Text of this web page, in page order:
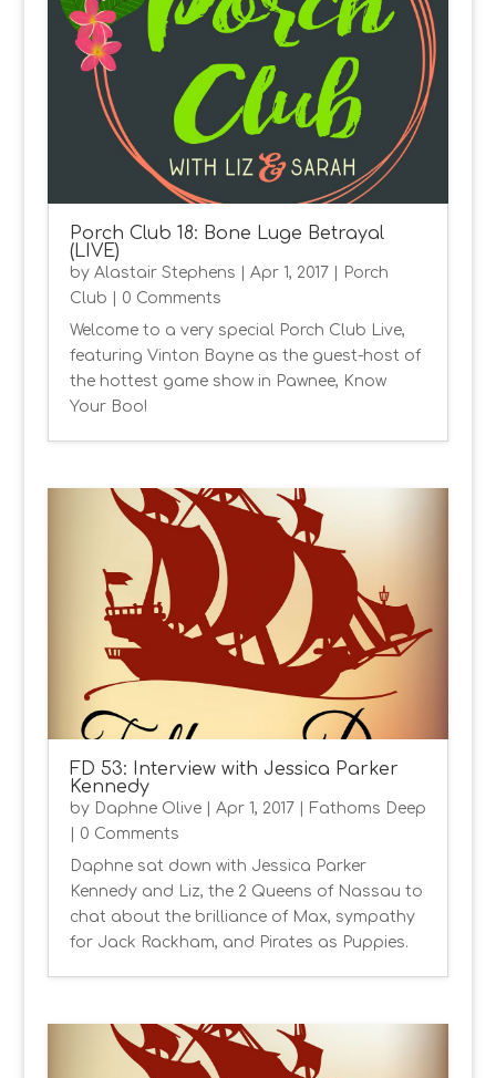
Porch Club 18: Bone Luge Betrayal
(LIVE)
by Alastair Stephens Apr 1, 2017
Porch
Club | 0 Comments
Welcome to a very special Porch Club Live,
featuring Vinton Bayne as the guest-host of
the hottest game show in Pawnee, Know
Your Boo!
FD 53: Interview with Jessica Parker
Kennedy
by Daphne Olive| Apr 1, 2017
Fathoms Deep
| 0 Comments
Daphne sat down with Jessica Parker
Kennedy and Liz, the 2 Queens of Nassau to
chat about the brilliance of Max, sympathy
for Jack Rackham, and Pirates as Puppies.